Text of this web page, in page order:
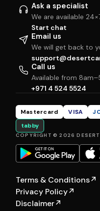
Ask a specialist
We are available
Start chat
Email us
We will get back to
Call us
Available from
+971 4 524 5524
Mastercard VISA
tabby
COPYRIGHT © 2026
Terms & Conditions↗
Privacy Policy↗
Disclaimer↗